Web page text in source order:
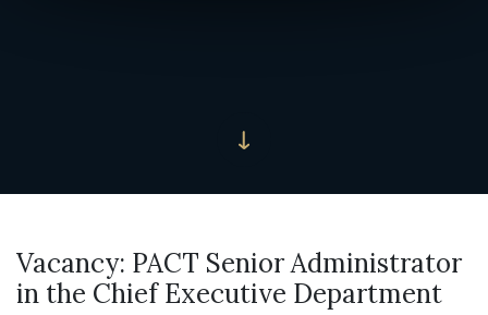
Vacancy: PACT Senior Administrator
in the Chief Executive Department